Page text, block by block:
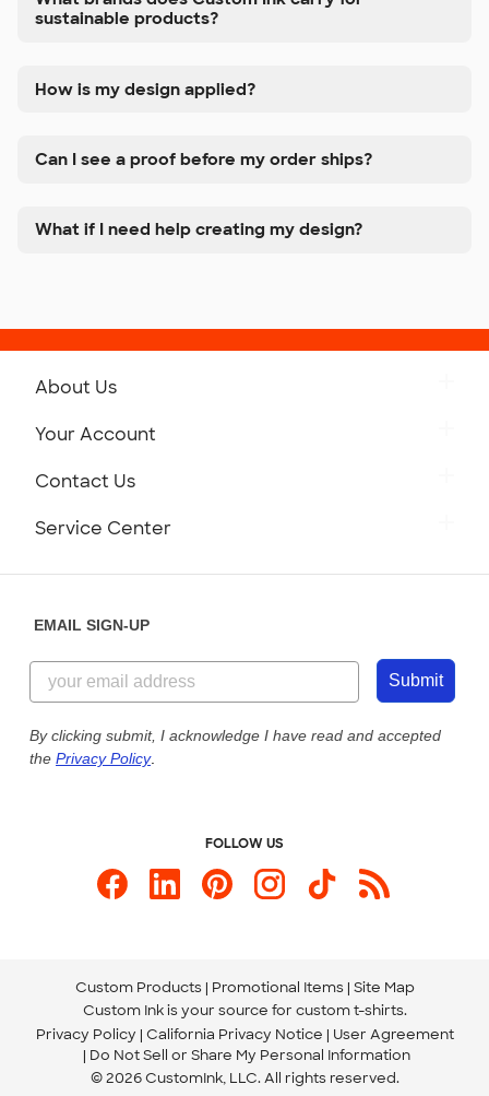
sustainable products?
How is my design applied?
Can I see a proof before my order ships?
What if I need help creating my design?
About Us
Customer Reviews
Customer Photos
Custom Ink Blog
Store Locations
Your Account
Contact Us
855-256-1652
Send us an Email
Service Center
Our Commitment to Accessibility
EMAIL SIGN-UP
Submit
By clicking submit, I acknowledge I have read and accepted
the Privacy Policy.
FOLLOW US
Custom Products Promotional Items Site Map
Custom Ink is your source for custom t-shirts.
Privacy Policy California Privacy Notice
User Agreement
Do Not Sell or Share My Personal Information
© 2026 CustomInk, LLC. All rights reserved.